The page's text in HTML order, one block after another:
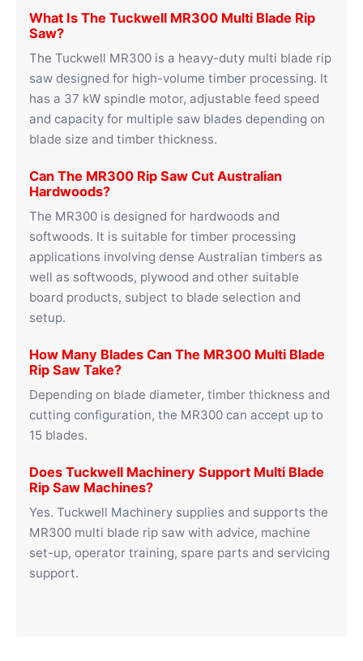
What Is The Tuckwell MR300 Multi Blade Rip
Saw?
The Tuckwell MR300 is a heavy-duty multi blade rip
saw designed for high-volume timber processing. It
has a 37 kW spindle motor, adjustable feed speed
and capacity for multiple saw blades depending on
blade size and timber thickness.
Can The MR300 Rip Saw Cut Australian
Hardwoods?
The MR300 is designed for hardwoods and
softwoods. It is suitable for timber processing
applications involving dense Australian timbers as
well as softwoods, plywood and other suitable
board products, subject to blade selection and
setup.
How Many Blades Can The MR300 Multi Blade
Rip Saw Take?
Depending on blade diameter, timber thickness and
cutting configuration, the MR300 can accept up to
15 blades.
Does Tuckwell Machinery Support Multi Blade
Rip Saw Machines?
Yes. Tuckwell Machinery supplies and supports the
MR300 multi blade rip saw with advice, machine
set-up, operator training, spare parts and servicing
support.